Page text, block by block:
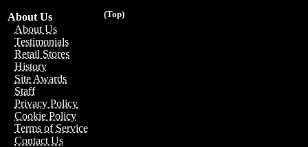
(Top)
About Us
About Us
Testimonials
Retail Stores
History
Site Awards
Staff
Privacy Policy
Cookie Policy
Terms of Service
Contact Us